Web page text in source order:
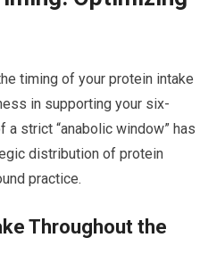
timing of your protein intake
in supporting your six-
strict “anabolic window” has
distribution of protein
practice.
Throughout the